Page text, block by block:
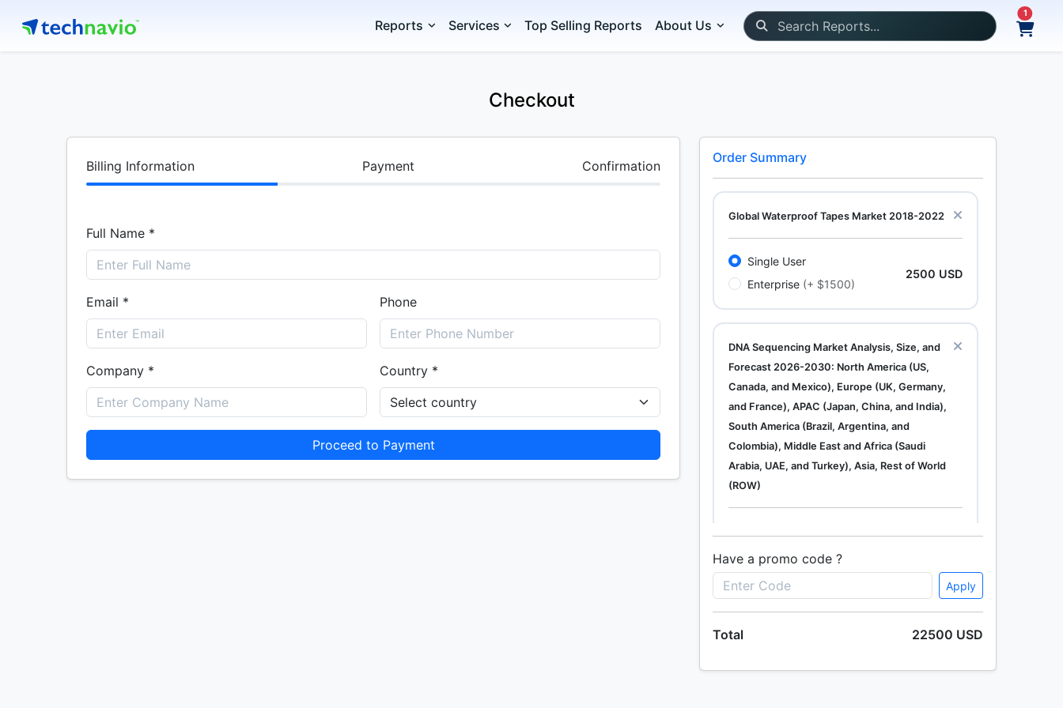
Reports Services Top Selling Reports About Us
1
Checkout
Billing Information Payment Confirmation
Full Name *
Email * Phone
Company * Country *
Proceed to Payment
Order Summary
Global Waterproof Tapes Market 2018-2022
Single User
Enterprise (+ $1500)
2500 USD
DNA Sequencing Market Analysis, Size, and
Forecast 2026-2030: North America (US,
Canada, and Mexico), Europe (UK, Germany,
and France), APAC (Japan, China, and India),
South America (Brazil, Argentina, and
Colombia), Middle East and Africa (Saudi
Arabia, UAE, and Turkey), Asia, Rest of World
(ROW)
Enterprise (+ $1500)
Market 2019-2023
Have a promo code ?
Apply
Total 22500 USD